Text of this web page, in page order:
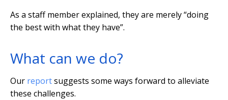
As a staff member explained, they are merely “doing
the best with what they have”.
What can we do?
Our reportsuggests some ways forward to alleviate
these challenges.